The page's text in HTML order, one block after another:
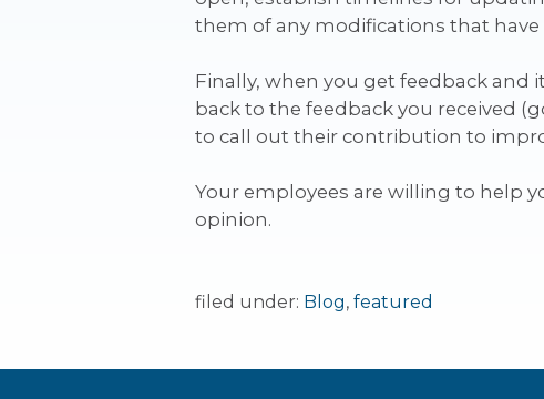
them of any modifications that have
Finally, when you get feedback and
back to the feedback you received
to call out their contribution to
Your employees are willing to help
opinion.
filed under: Blog, featured